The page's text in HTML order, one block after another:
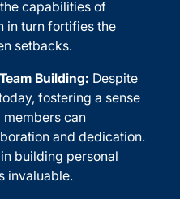
capabilities of
in turn fortifies the
setbacks.
Building: Despite
fostering a sense
can
and dedication.
building personal
invaluable.